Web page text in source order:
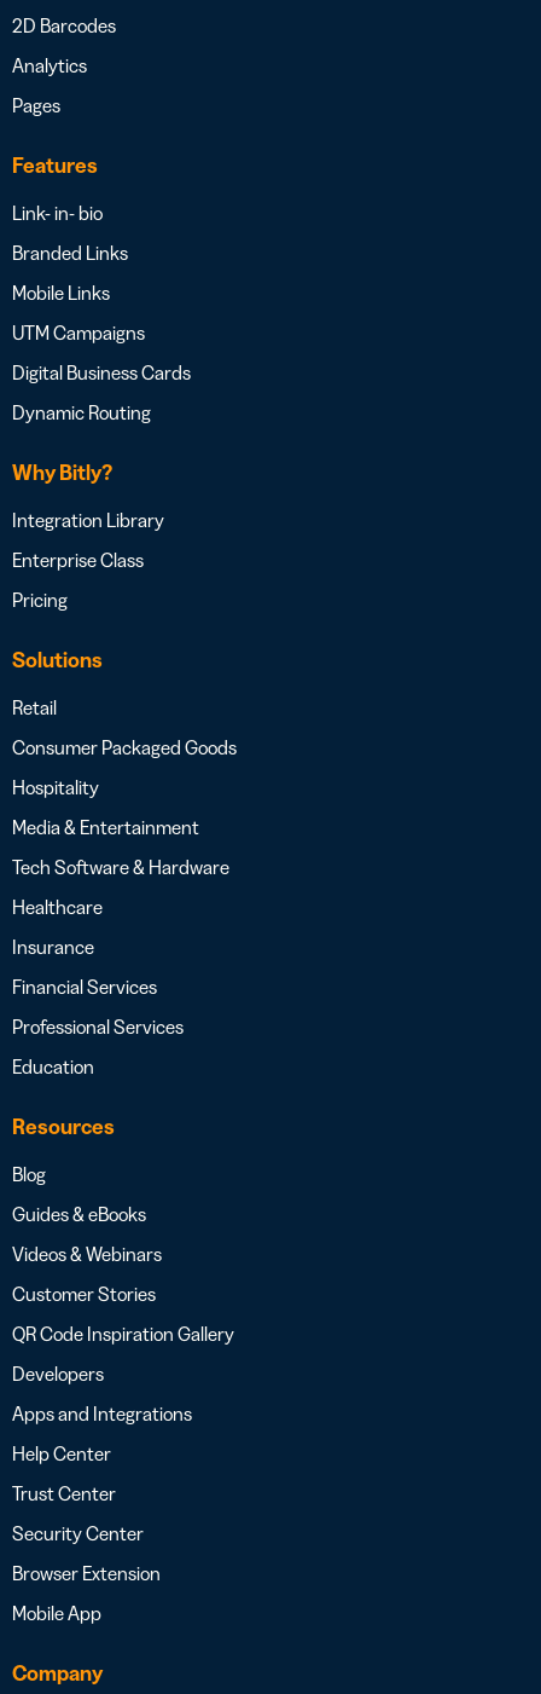
2D Barcodes
Analytics
Pages
Features
Link- in- bio
Branded Links
Mobile Links
UTM Campaigns
Digital Business Cards
Dynamic Routing
Why Bitly?
Integration Library
Enterprise Class
Pricing
Solutions
Retail
Consumer Packaged Goods
Hospitality
Media & Entertainment
Tech Software & Hardware
Healthcare
Insurance
Financial Services
Professional Services
Education
Resources
Blog
Guides & eBooks
Videos & Webinars
Customer Stories
QR Code Inspiration Gallery
Developers
Apps and Integrations
Help Center
Trust Center
Security Center
Browser Extension
Mobile App
Company